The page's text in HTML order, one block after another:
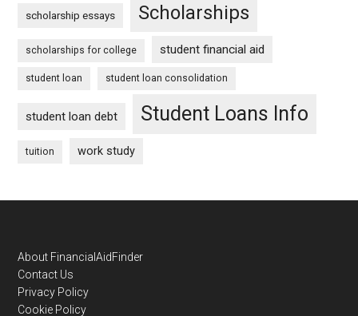
scholarship essays Scholarships
scholarships for college student financial aid
student loan student loan consolidation
student loan debt Student Loans Info
tuition work study
Footer
About FinancialAidFinder
Contact Us
Privacy Policy
Cookie Policy